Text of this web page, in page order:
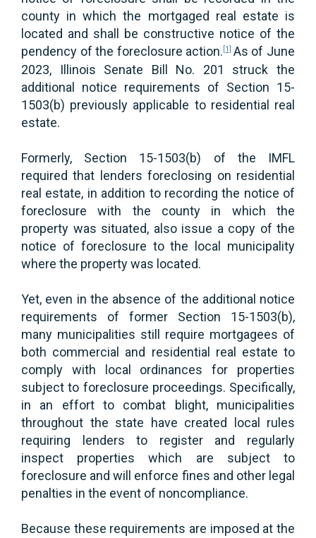
county in which the mortgaged real estate is
located and shall be constructive notice of the
pendency of the foreclosure action. [1]
As of June
2023, Illinois Senate Bill No. 201 struck the
additional notice requirements of Section 15-
1503(b) previously applicable to residential real
estate.
Formerly, Section 15-1503(b) of the IMFL
required that lenders foreclosing on residential
real estate, in addition to recording the notice of
foreclosure with the county in which the
property was situated, also issue a copy of the
notice of foreclosure to the local municipality
where the property was located.
Yet, even in the absence of the additional notice
requirements of former Section 15-1503(b),
many municipalities still require mortgagees of
both commercial and residential real estate to
comply with local ordinances for properties
subject to foreclosure proceedings. Specifically,
in an effort to combat blight, municipalities
throughout the state have created local rules
requiring lenders to register and regularly
inspect properties which are subject to
foreclosure and will enforce fines and other legal
penalties in the event of noncompliance.
Because these requirements are imposed at the